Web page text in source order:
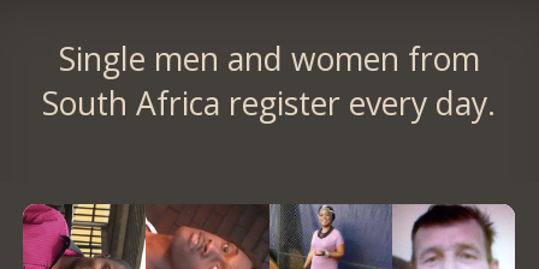
Single men and women from
South Africa register every day.